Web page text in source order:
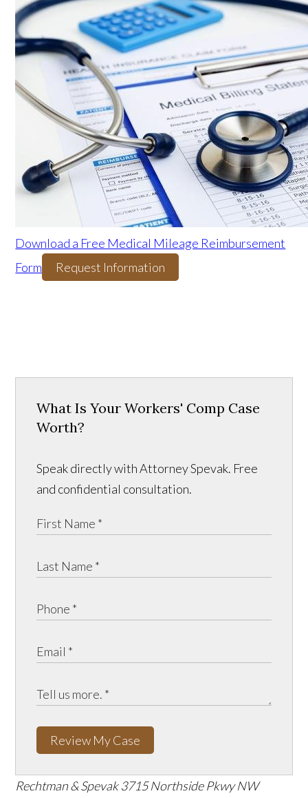
Download a Free Medical Mileage Reimbursement
Form
Request Information
What Is Your Workers' Comp Case
Worth?
Speak directly with Attorney Spevak. Free
and confidential consultation.
Review My Case
Rechtman & Spevak 3715 Northside Pkwy NW